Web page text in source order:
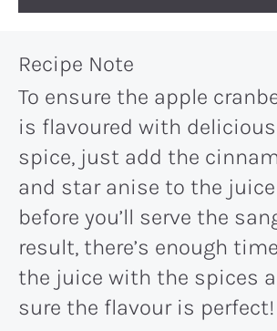
Recipe Note
To ensure the apple
is flavoured with
spice, just add the
and star anise to the
before you’ll serve the
result, there’s enough
the juice with the spices
sure the flavour is perfect!